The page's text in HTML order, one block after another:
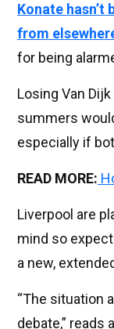
Konate hasn’t
from
for being
Losing Van
summers
especially if
READ MORE:
Liverpool are
mind so
a new,
“The situation
debate,” reads